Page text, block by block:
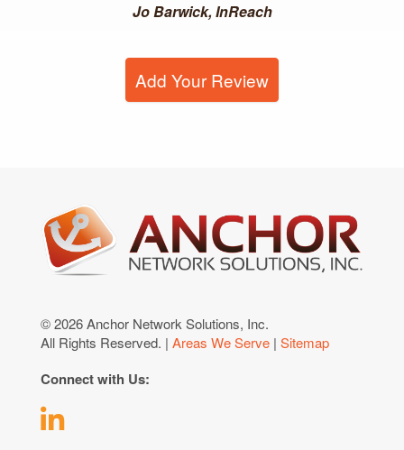
Jo Barwick, InReach
Add Your Review
© 2026 Anchor Network Solutions, Inc.
All Rights Reserved. | Areas We Serve | Sitemap
Connect with Us: